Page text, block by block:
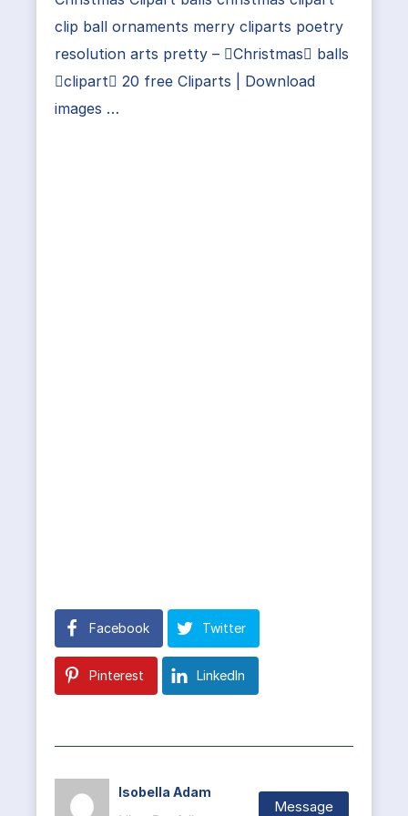
clip ball ornaments merry cliparts poetry
resolution arts pretty – Christmas balls
clipart 20 free Cliparts | Download
images …
Facebook Twitter
Pinterest LinkedIn
Isobella Adam
Message